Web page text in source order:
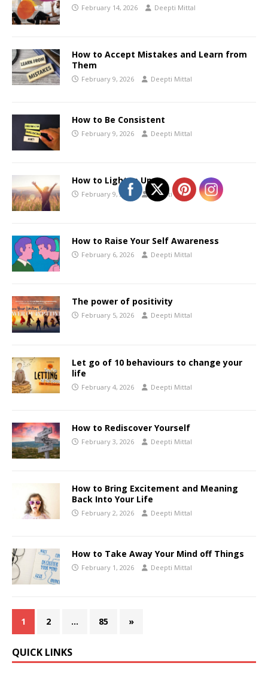
February 14, 2026 Deepti Mittal
How to Accept Mistakes and Learn from
Them
February 9, 2026 Deepti Mittal
How to Be Consistent
February 9, 2026 Deepti Mittal
How to Lighten Up
February 9, 2026 Deepti Mittal
How to Raise Your Self Awareness
February 6, 2026 Deepti Mittal
The power of positivity
February 5, 2026 Deepti Mittal
Let go of 10 behaviours to change your
life
February 4, 2026 Deepti Mittal
How to Rediscover Yourself
February 3, 2026 Deepti Mittal
How to Bring Excitement and Meaning
Back Into Your Life
February 2, 2026 Deepti Mittal
How to Take Away Your Mind off Things
February 1, 2026 Deepti Mittal
1 2 … 85 »
QUICK LINKS